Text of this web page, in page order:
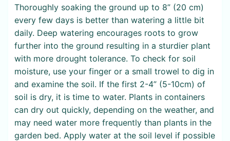
Thoroughly soaking the ground up to 8” (20 cm)
every few days is better than watering a little bit
daily. Deep watering encourages roots to grow
further into the ground resulting in a sturdier plant
with more drought tolerance. To check for soil
moisture, use your finger or a small trowel to dig in
and examine the soil. If the first 2-4” (5-10cm) of
soil is dry, it is time to water. Plants in containers
can dry out quickly, depending on the weather, and
may need water more frequently than plants in the
garden bed. Apply water at the soil level if possible